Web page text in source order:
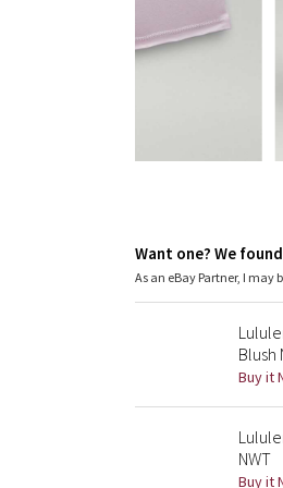
Want one? We
As an eBay Partner, I may
Blush
Buy it
NWT
Buy it